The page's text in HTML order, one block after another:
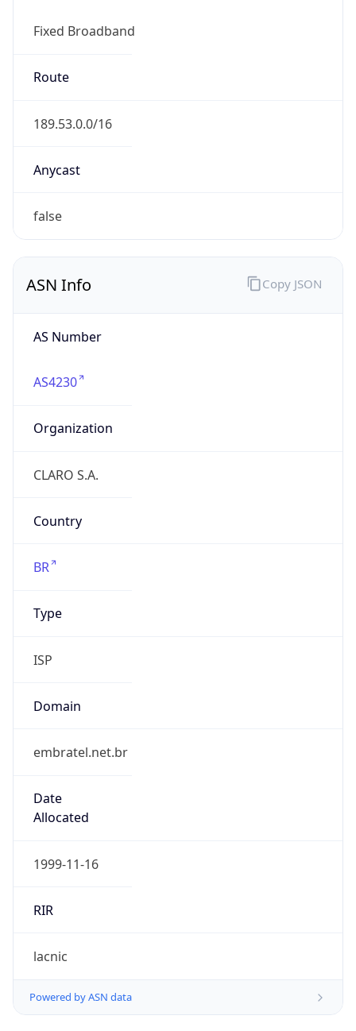
Fixed Broadband
Route
189.53.0.0/16
Anycast
false
ASN Info
AS Number
AS4230
Organization
CLARO S.A.
Country
BR
Type
ISP
Domain
embratel.net.br
Date
Allocated
1999-11-16
RIR
lacnic
Powered by ASN data
Copy JSON